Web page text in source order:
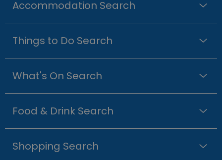
Accommodation Search
Things to Do Search
What's On Search
Food & Drink Search
Shopping Search